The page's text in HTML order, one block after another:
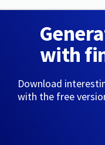
with
Download
with the free